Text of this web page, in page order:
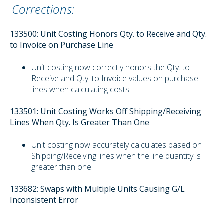
Corrections:
133500: Unit Costing Honors Qty. to Receive and Qty.
to Invoice on Purchase Line
Unit costing now correctly honors the Qty. to
Receive and Qty. to Invoice values on purchase
lines when calculating costs.
133501: Unit Costing Works Off Shipping/Receiving
Lines When Qty. Is Greater Than One
Unit costing now accurately calculates based on
Shipping/Receiving lines when the line quantity is
greater than one.
133682: Swaps with Multiple Units Causing G/L
Inconsistent Error